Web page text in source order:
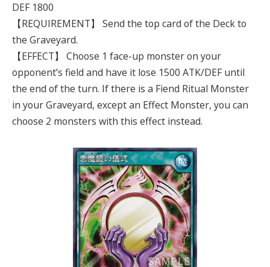
DEF 1800
【REQUIREMENT】 Send the top card of the Deck to
the Graveyard.
【EFFECT】 Choose 1 face-up monster on your
opponent’s field and have it lose 1500 ATK/DEF until
the end of the turn. If there is a Fiend Ritual Monster
in your Graveyard, except an Effect Monster, you can
choose 2 monsters with this effect instead.